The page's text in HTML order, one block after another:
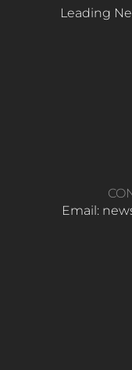
Leading
Email: